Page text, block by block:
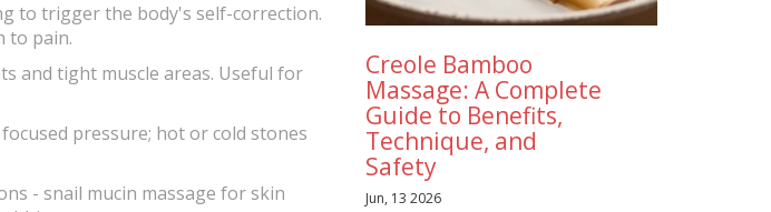
to trigger the body's self-correction.
to pain.
and tight muscle areas. Useful for
pressure; hot or cold stones
- snail mucin massage for skin
Creole Bamboo
Massage: A Complete
Guide to Benefits,
Technique, and
Safety
Jun, 13 2026